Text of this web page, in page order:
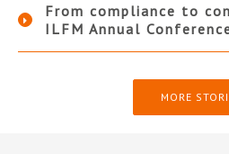
From compliance to
ILFM Annual
MORE